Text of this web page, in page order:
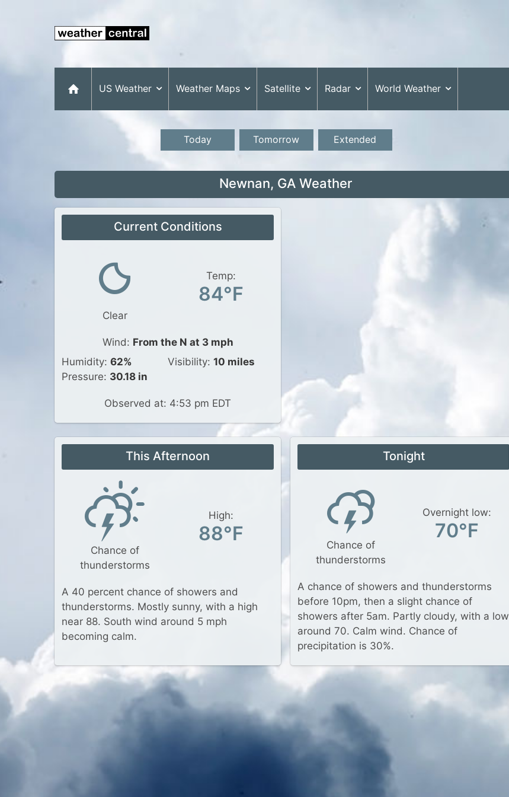
US Weather Weather Maps Satellite Radar World Weather
Today Tomorrow Extended
Newnan, GA Weather
Current Conditions
Clear
Temp:
84°F
Wind: From the N at 3 mph
Humidity: 62%
Pressure: 30.18 in
Visibility: 10 miles
Observed at: 4:53 pm EDT
This Afternoon
Chance of
thunderstorms
High:
88°F
A 40 percent chance of showers and
thunderstorms. Mostly sunny, with a high
near 88. South wind around 5 mph
becoming calm.
Tonight
Chance of
thunderstorms
Overnight low:
70°F
A chance of showers and thunderstorms
before 10pm, then a slight chance of
showers after 5am. Partly cloudy, with a low
around 70. Calm wind. Chance of
precipitation is 30%.